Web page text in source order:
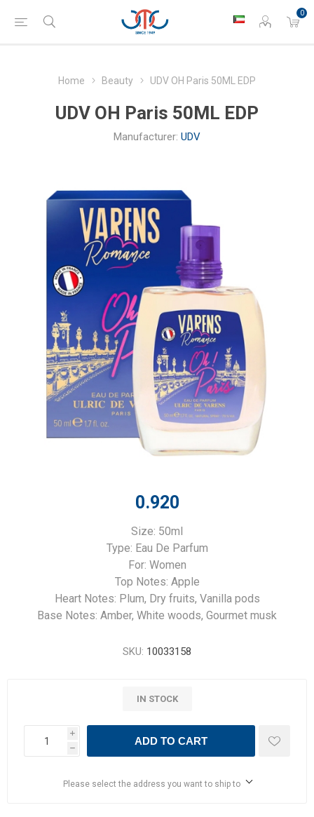
0
Home Beauty UDV OH Paris 50ML EDP
UDV OH Paris 50ML EDP
Manufacturer: UDV
0.920
Size: 50ml
Type: Eau De Parfum
For: Women
Top Notes: Apple
Heart Notes: Plum, Dry fruits, Vanilla pods
Base Notes: Amber, White woods, Gourmet musk
SKU: 10033158
IN STOCK
i
h
ADD TO CART
Please select the address you want to ship to